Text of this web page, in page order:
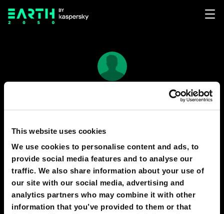
This website uses cookies
We use cookies to personalise content and ads, to
provide social media features and to analyse our
traffic. We also share information about your use of
our site with our social media, advertising and
analytics partners who may combine it with other
information that you’ve provided to them or that
PREDICTIONS 1
2040 SILICON VALLEY